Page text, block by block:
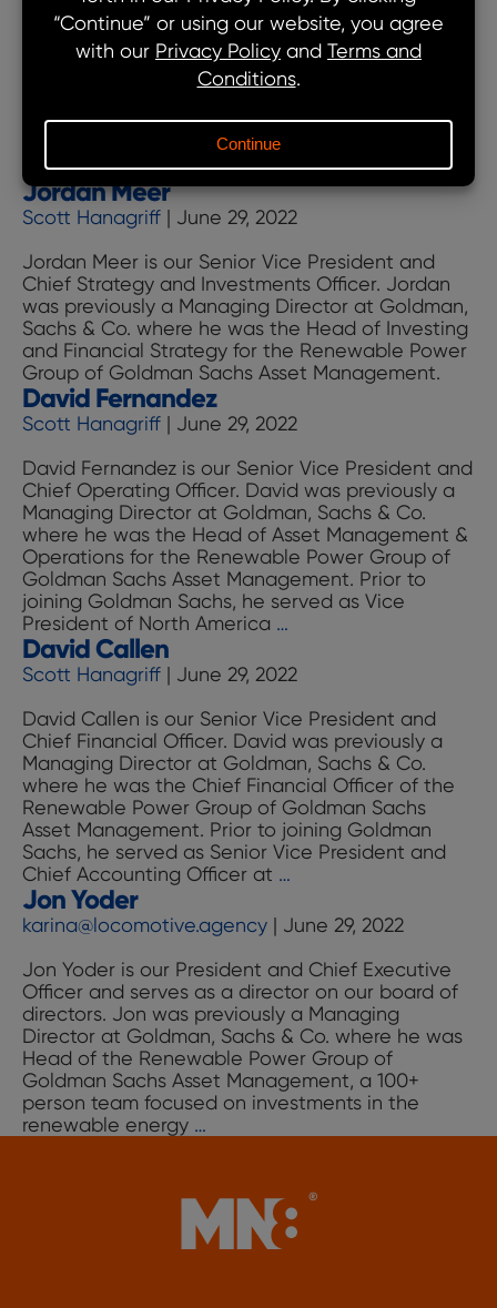
Moe Hanifi is our Senior Vice President and Head
of Revenue and Commodities. Moe was
previously a Managing Director at Goldman,
Sachs & Co. where he was the Head of Power
Goldman Sachs Asset Management, responsible
for power sales and commodity management.
Previously, Moe was Head of Renewable…Moe
Hanifi
Jordan Meer
Scott Hanagriff | June 29, 2022
Jordan Meer is our Senior Vice President and
Chief Strategy and Investments Officer. Jordan
was previously a Managing Director at Goldman,
Sachs & Co. where he was the Head of Investing
and Financial Strategy for the Renewable Power
Group of Goldman Sachs Asset Management.
David Fernandez
Scott Hanagriff | June 29, 2022
David Fernandez is our Senior Vice President and
Chief Operating Officer. David was previously a
Managing Director at Goldman, Sachs & Co.
where he was the Head of Asset Management &
Operations for the Renewable Power Group of
Goldman Sachs Asset Management. Prior to
joining Goldman Sachs, he served as Vice
President of North America …
David Callen
Scott Hanagriff | June 29, 2022
David Callen is our Senior Vice President and
Chief Financial Officer. David was previously a
Managing Director at Goldman, Sachs & Co.
where he was the Chief Financial Officer of the
Renewable Power Group of Goldman Sachs
Asset Management. Prior to joining Goldman
Sachs, he served as Senior Vice President and
Chief Accounting Officer at …
Jon Yoder
karina@locomotive.agency | June 29, 2022
Jon Yoder is our President and Chief Executive
Officer and serves as a director on our board of
directors. Jon was previously a Managing
Director at Goldman, Sachs & Co. where he was
Head of the Renewable Power Group of
Goldman Sachs Asset Management, a 100+
person team focused on investments in the
renewable energy …